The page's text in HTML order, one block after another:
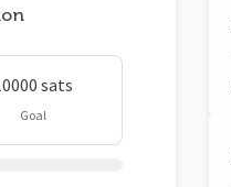
sats
Goal